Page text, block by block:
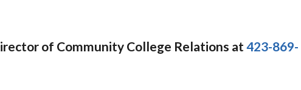
of Community College Relations at 423-869-